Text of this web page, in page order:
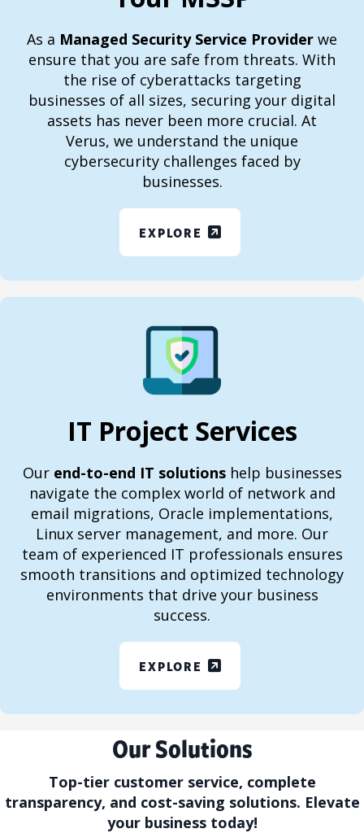
As a Managed Security Service Provider we
ensure that you are safe from threats. With
the rise of cyberattacks targeting
businesses of all sizes, securing your digital
assets has never been more crucial. At
Verus, we understand the unique
cybersecurity challenges faced by
businesses.
EXPLORE
IT Project Services
Our end-to-end IT solutionshelp businesses
navigate the complex world of network and
email migrations, Oracle implementations,
Linux server management, and more. Our
team of experienced IT professionals ensures
smooth transitions and optimized technology
environments that drive your business
success.
EXPLORE
Our Solutions
Top-tier customer service, complete
transparency, and cost-saving solutions. Elevate
your business today!